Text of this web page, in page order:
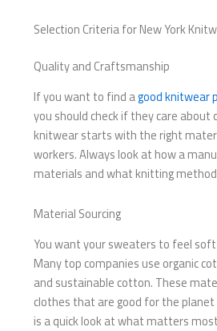
Selection Criteria for New York
Quality and Craftsmanship
If you want to find agood knitwear
you should check if they care about
knitwear starts with the right
workers. Always look at how a
materials and what knitting
Material Sourcing
You want your sweaters to feel
Many top companies use organic
and sustainable cotton. These
clothes that are good for the planet
is a quick look at what matters